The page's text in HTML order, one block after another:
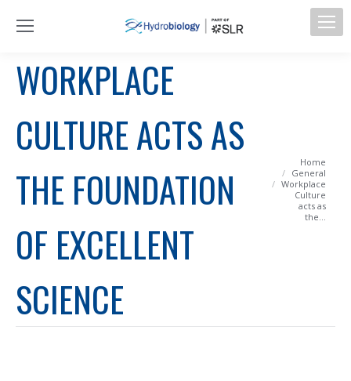
WORKPLACE
CULTURE ACTS AS
THE FOUNDATION
OF EXCELLENT
SCIENCE
You are here:
Home
General
Workplace
Culture
acts as
the…